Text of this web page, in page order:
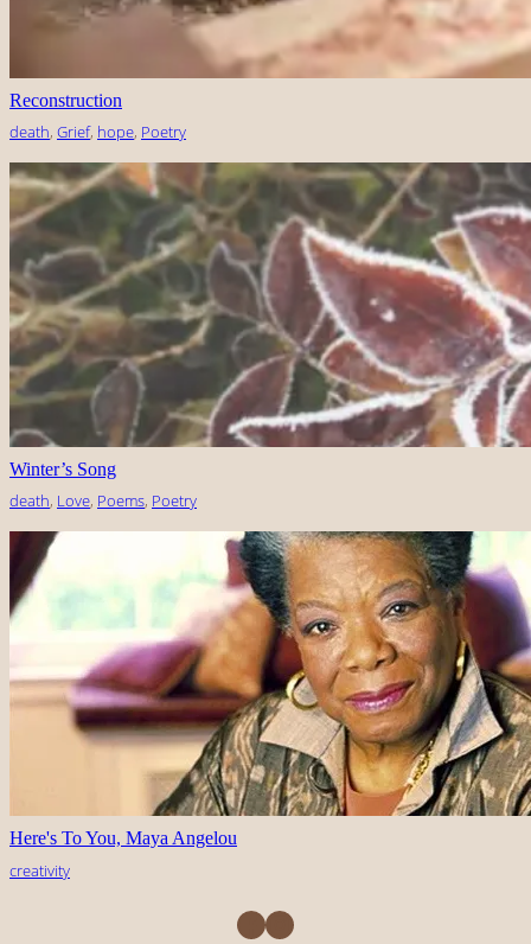
Reconstruction
death, Grief, hope, Poetry
Winter’s Song
death, Love, Poems, Poetry
Here's To You, Maya Angelou
creativity
Facebook Instagram